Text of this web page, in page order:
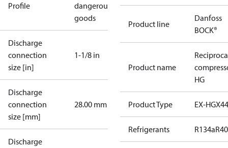
Profile
dangerous
goods
Discharge
connection
size [in]
1-1/8 in
Discharge
connection
size [mm]
28.00 mm
Discharge
Product line
Danfoss
BOCK®
Product name
HG
Product Type EX-
Refrigerants R134a